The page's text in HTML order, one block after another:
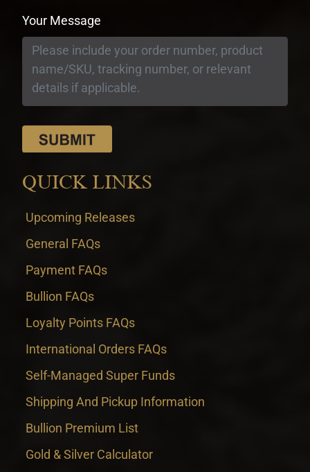
Your Message
QUICK LINKS
Upcoming Releases
General FAQs
Payment FAQs
Bullion FAQs
Loyalty Points FAQs
International Orders FAQs
Self-Managed Super Funds
Shipping And Pickup Information
Bullion Premium List
Gold & Silver Calculator